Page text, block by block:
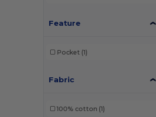
Feature
Pocket (1)
Fabric
100% cotton (1)